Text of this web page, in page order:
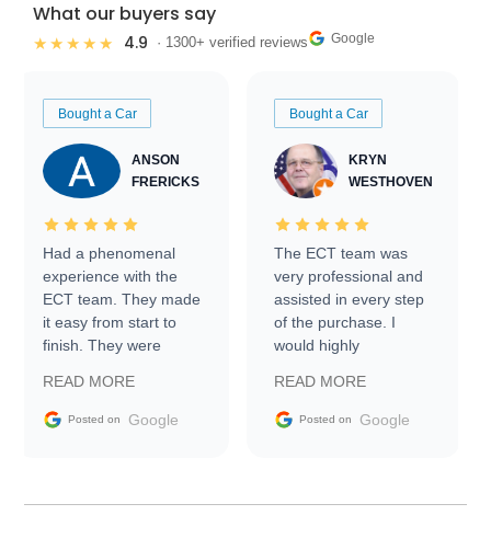
What our buyers say
★★★★★ 4.9 · 1300+ verified reviews Google
Bought a Car
ANSON
FRERICKS
Had a phenomenal
experience with the
ECT team. They made
it easy from start to
finish. They were
information requests
and facilitating
my car shipped to me
READ MORE
Posted on Google
Bought a Car
KRYN
WESTHOVEN
The ECT team was
very professional and
assisted in every step
of the purchase. I
would highly
Trader to everyone.
READ MORE
Posted on Google